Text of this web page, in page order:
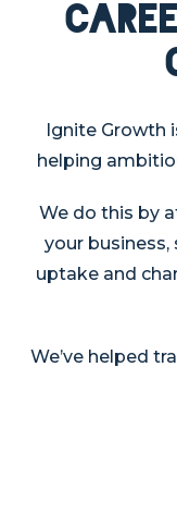
Ignite Growth
helping
We do this by
your
uptake and
We’ve helped